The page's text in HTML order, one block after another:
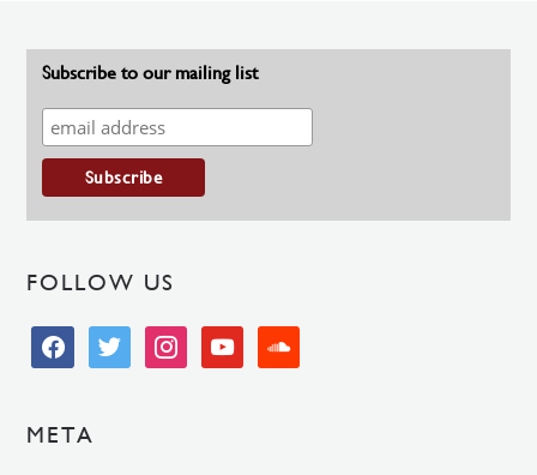
Subscribe to our mailing list
FOLLOW US
facebooktwitter instagramyoutube soundcloud
META